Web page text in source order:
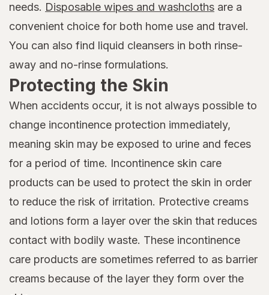
needs. Disposable wipes and washcloths are a
convenient choice for both home use and travel.
You can also find liquid cleansers in both rinse-
away and no-rinse formulations.
Protecting the Skin
When accidents occur, it is not always possible to
change incontinence protection immediately,
meaning skin may be exposed to urine and feces
for a period of time. Incontinence skin care
products can be used to protect the skin in order
to reduce the risk of irritation. Protective creams
and lotions form a layer over the skin that reduces
contact with bodily waste. These incontinence
care products are sometimes referred to as barrier
creams because of the layer they form over the